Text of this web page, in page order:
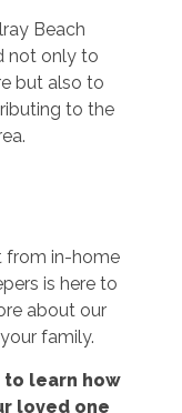
Beach
not only to
but also to
to the
from in-home
is here to
about our
family.
to learn how
loved one